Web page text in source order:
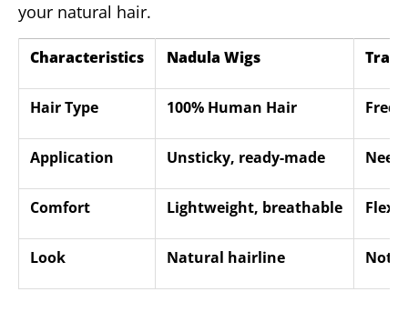
your natural hair.
Characteristics Nadula Wigs
Hair Type 100% Human Hair
Application Unsticky, ready-made
Comfort Lightweight, breathable
Look Natural hairline Not